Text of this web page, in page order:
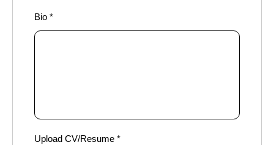
Bio *
Upload CV/Resume *